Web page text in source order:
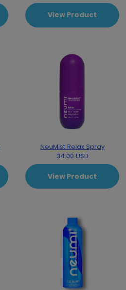
View Product
NeuMist Relax Spray
34.00 USD
View Product